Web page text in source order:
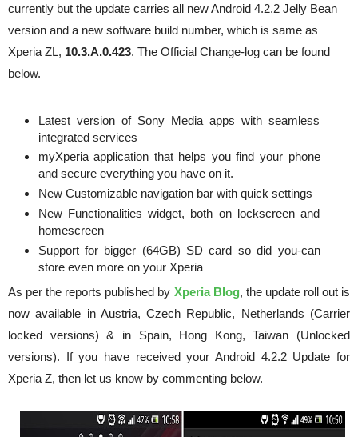
currently but the update carries all new Android 4.2.2 Jelly Bean
version and a new software build number, which is same as
Xperia ZL, 10.3.A.0.423. The Official Change-log can be found
below.
Latest version of Sony Media apps with seamless
integrated services
myXperia application that helps you find your phone
and secure everything you have on it.
New Customizable navigation bar with quick settings
New Functionalities widget, both on lockscreen and
homescreen
Support for bigger (64GB) SD card so did you-can
store even more on your Xperia
As per the reports published by Xperia Blog, the update roll out is
now available in Austria, Czech Republic, Netherlands (Carrier
locked versions) & in Spain, Hong Kong, Taiwan (Unlocked
versions). If you have received your Android 4.2.2 Update for
Xperia Z, then let us know by commenting below.